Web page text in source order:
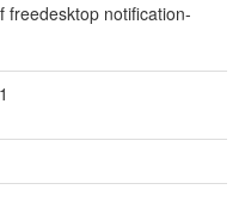
freedesktop notification-